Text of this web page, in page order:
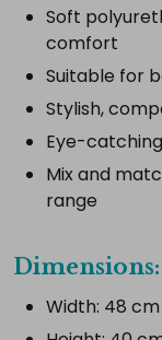
Add
selected
to
cart
Soft
comfort
Suitable for
Stylish,
Eye-
Mix and
range
Dimensions:
Width: 48 cm